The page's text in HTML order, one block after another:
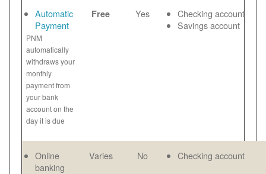
Automatic
Payment
PNM
automatically
withdraws your
monthly
payment from
your bank
account on the
day it is due
Free Yes
Checking account
Savings account
Online
banking
Varies No Checking account